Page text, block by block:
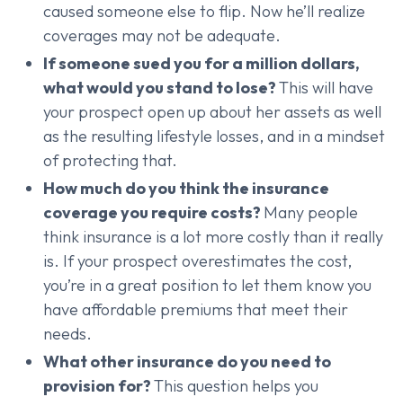
caused someone else to flip. Now he’ll realize
coverages may not be adequate.
If someone sued you for a million dollars,
what would you stand to lose?This will have
your prospect open up about her assets as well
as the resulting lifestyle losses, and in a mindset
of protecting that.
How much do you think the insurance
coverage you require costs? Many people
think insurance is a lot more costly than it really
is. If your prospect overestimates the cost,
you’re in a great position to let them know you
have affordable premiums that meet their
needs.
What other insurance do you need to
provision for?This question helps you